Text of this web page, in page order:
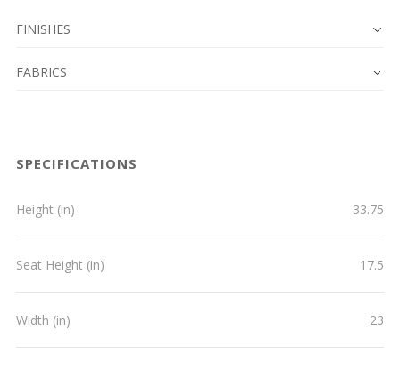
FINISHES
FABRICS
SPECIFICATIONS
Height (in) 33.75
Seat Height (in) 17.5
Width (in) 23